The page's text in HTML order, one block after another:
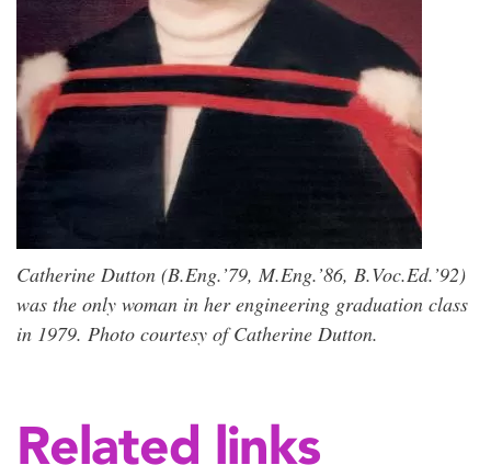
Catherine Dutton (B.Eng.’79, M.Eng.’86, B.Voc.Ed.’92)
was the only woman in her engineering graduation class
in 1979. Photo courtesy of Catherine Dutton.
Related links